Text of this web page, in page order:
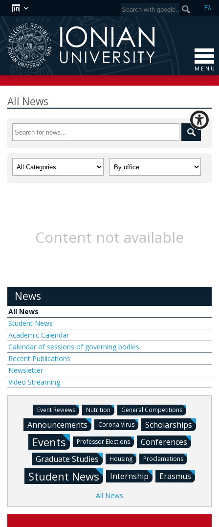
Ελ
M E N U
All News
Content not available
News
All News
Student News
Academic Calendar
Calendar of sessions of governing bodies
Recent Publications
Newsletter
Video Streaming
Event Reviews Nutrition General Competitions
Announcements Corona Virus Scholarships
Events Professor Elections
Conferences
Graduate Studies
Housing Proclamations
Student News Internship Erasmus
All News